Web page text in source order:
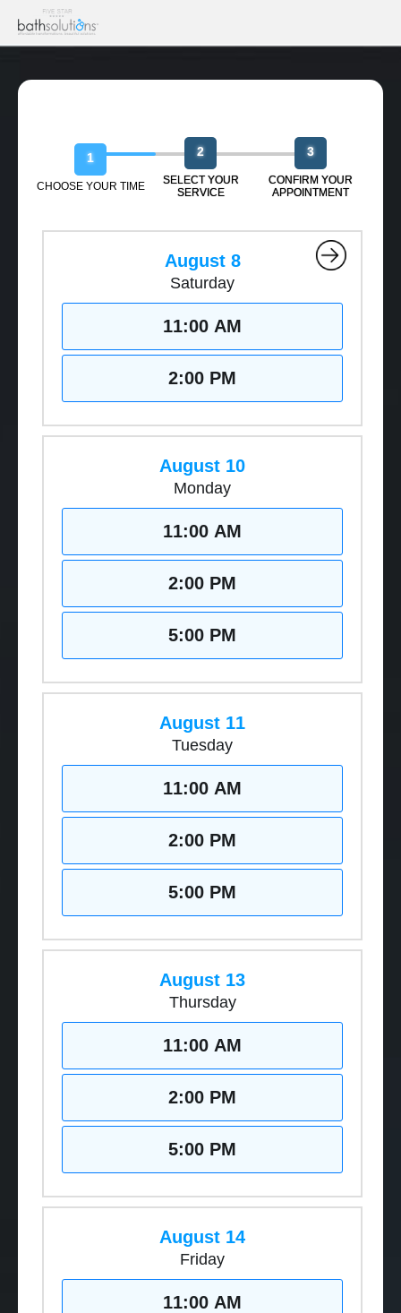
1
CHOOSE YOUR TIME
2
SELECT YOUR
SERVICE
3
CONFIRM YOUR
APPOINTMENT
August 8
Saturday
11:00 AM
2:00 PM
August 10
Monday
11:00 AM
2:00 PM
5:00 PM
August 11
Tuesday
11:00 AM
2:00 PM
5:00 PM
August 13
Thursday
11:00 AM
2:00 PM
5:00 PM
August 14
Friday
11:00 AM